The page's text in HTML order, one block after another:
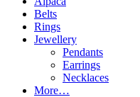
Belts
Rings
Jewellery
Pendants
Earrings
Necklaces
More…